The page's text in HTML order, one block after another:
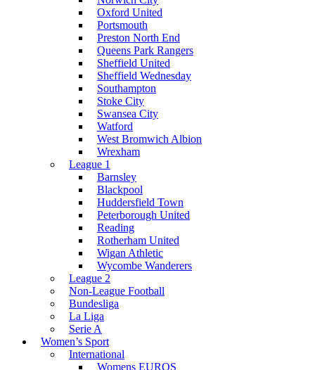
Oxford United
Portsmouth
Preston North End
Queens Park Rangers
Sheffield United
Sheffield Wednesday
Southampton
Stoke City
Swansea City
Watford
West Bromwich Albion
Wrexham
League 1
Barnsley
Blackpool
Huddersfield Town
Peterborough United
Reading
Rotherham United
Wigan Athletic
Wycombe Wanderers
League 2
Non-League Football
Bundesliga
La Liga
Serie A
Women’s Sport
International
Womens EUROS